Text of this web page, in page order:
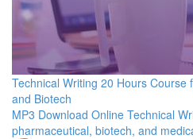
Technical Writing 20 Hours
and Biotech
MP3 Download Online Technical
pharmaceutical, biotech, and